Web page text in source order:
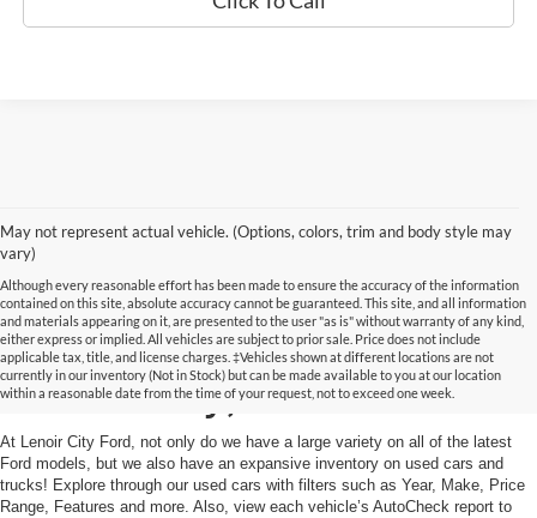
May not represent actual vehicle. (Options, colors, trim and body style may
vary)
Although every reasonable effort has been made to ensure the accuracy of the information
contained on this site, absolute accuracy cannot be guaranteed. This site, and all information
and materials appearing on it, are presented to the user "as is" without warranty of any kind,
either express or implied. All vehicles are subject to prior sale. Price does not include
applicable tax, title, and license charges. ‡Vehicles shown at different locations are not
currently in our inventory (Not in Stock) but can be made available to you at our location
within a reasonable date from the time of your request, not to exceed one week.
Used Cars and Trucks in
Lenoir City, TN
At Lenoir City Ford, not only do we have a large variety on all of the latest
Ford models, but we also have an expansive inventory on used cars and
trucks! Explore through our used cars with filters such as Year, Make, Price
Range, Features and more. Also, view each vehicle’s AutoCheck report to